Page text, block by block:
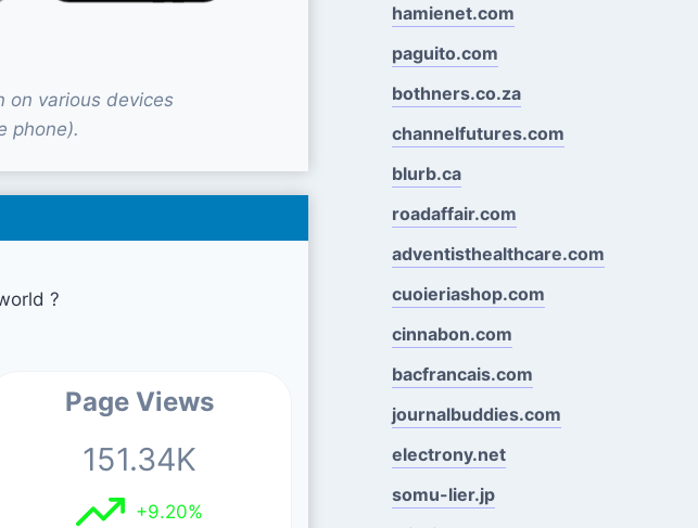
on various devices
phone).
?
Page Views
151.34K
+9.20%
hamienet.com
paguito.com
bothners.co.za
channelfutures.com
blurb.ca
roadaffair.com
adventisthealthcare.com
cuoieriashop.com
cinnabon.com
bacfrancais.com
journalbuddies.com
electrony.net
somu-lier.jp